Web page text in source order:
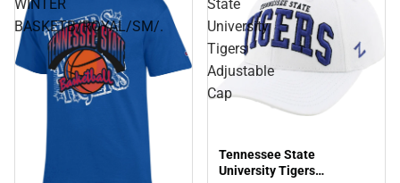
WINTER
BASKETB/ROYAL/SM/.
State
University
Tigers
Adjustable
Cap
Tennessee State
University Tigers